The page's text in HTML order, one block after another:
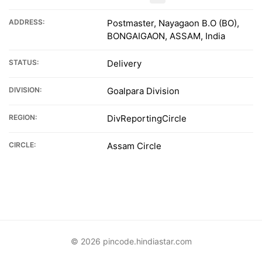
ADDRESS:
Postmaster, Nayagaon B.O (BO),
BONGAIGAON, ASSAM, India
STATUS: Delivery
DIVISION: Goalpara Division
REGION: DivReportingCircle
CIRCLE: Assam Circle
© 2026 pincode.hindiastar.com